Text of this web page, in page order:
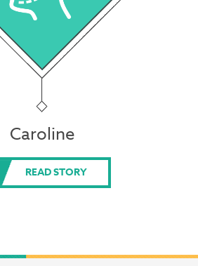
Caroline
READ STORY